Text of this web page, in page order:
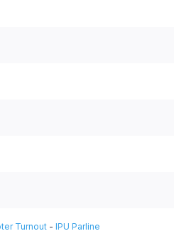
Turnout- IPU Parline